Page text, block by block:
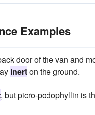
Examples
door of the van and
inerton the ground.
, but picro-podophyllin is